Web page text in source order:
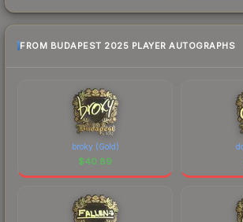
FROM BUDAPEST 2025 PLAYER AUTOGRAPHS
broky (Gold)
$40.89